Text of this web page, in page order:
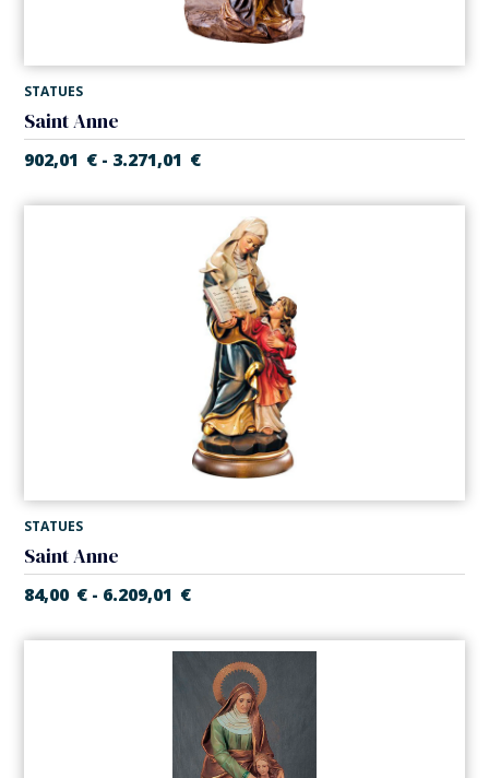
STATUES
Saint Anne
902,01 € - 3.271,01 €
STATUES
Saint Anne
84,00 € - 6.209,01 €